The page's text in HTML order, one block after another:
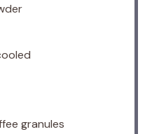
granules